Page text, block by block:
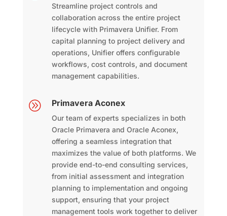
Streamline project controls and
collaboration across the entire project
lifecycle with Primavera Unifier. From
capital planning to project delivery and
operations, Unifier offers configurable
workflows, cost controls, and document
management capabilities.
A Primavera Aconex
Our team of experts specializes in both
Oracle Primavera and Oracle Aconex,
offering a seamless integration that
maximizes the value of both platforms. We
provide end-to-end consulting services,
from initial assessment and integration
planning to implementation and ongoing
support, ensuring that your project
management tools work together to deliver